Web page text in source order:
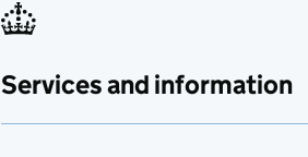
Services and information